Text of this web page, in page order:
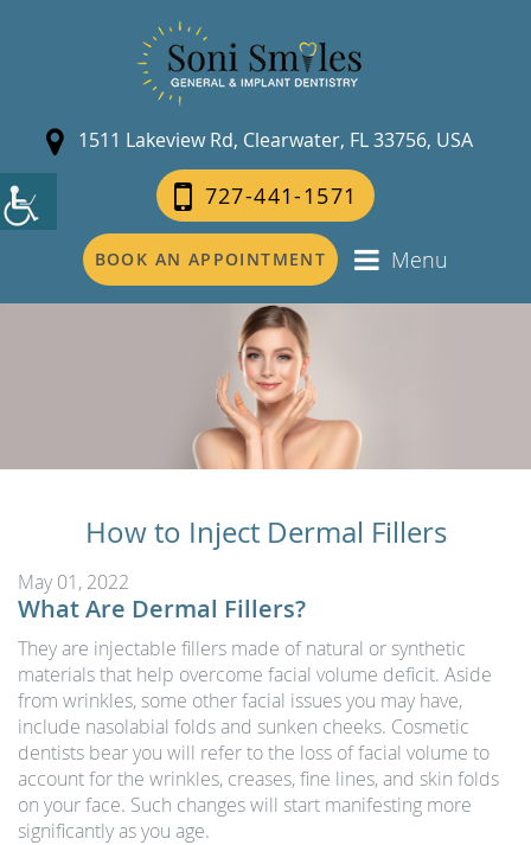
1511 Lakeview Rd, Clearwater, FL 33756, USA
727-441-1571
BOOK AN APPOINTMENT Menu
How to Inject Dermal Fillers
May 01, 2022
What Are Dermal Fillers?
They are injectable fillers made of natural or synthetic
materials that help overcome facial volume deficit. Aside
from wrinkles, some other facial issues you may have,
include nasolabial folds and sunken cheeks. Cosmetic
dentists bear you will refer to the loss of facial volume to
account for the wrinkles, creases, fine lines, and skin folds
on your face. Such changes will start manifesting more
significantly as you age.